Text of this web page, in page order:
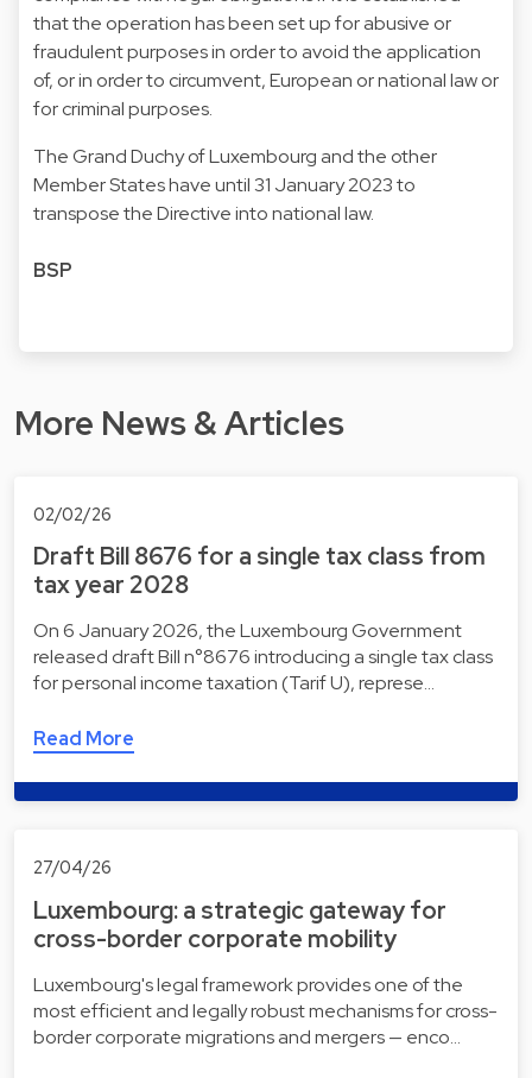
that the operation has been set up for abusive or
fraudulent purposes in order to avoid the application
of, or in order to circumvent, European or national law or
for criminal purposes.
The Grand Duchy of Luxembourg and the other
Member States have until 31 January 2023 to
transpose the Directive into national law.
BSP
More News & Articles
02/02/26
Draft Bill 8676 for a single tax class from
tax year 2028
On 6 January 2026, the Luxembourg Government
released draft Bill n°8676 introducing a single tax class
for personal income taxation (Tarif U), represe…
Read More
27/04/26
Luxembourg: a strategic gateway for
cross-border corporate mobility
Luxembourg's legal framework provides one of the
most efficient and legally robust mechanisms for cross-
border corporate migrations and mergers — enco…